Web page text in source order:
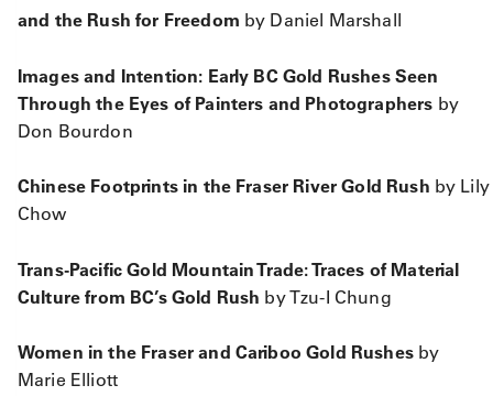
and the Rush for Freedom by Daniel Marshall
Images and Intention: Early BC Gold Rushes Seen
Through the Eyes of Painters and Photographers by
Don Bourdon
Chinese Footprints in the Fraser River Gold Rush by Lily
Chow
Trans-Pacific Gold Mountain Trade: Traces of Material
Culture from BC’s Gold Rush by Tzu-I Chung
Women in the Fraser and Cariboo Gold Rushesby
Marie Elliott